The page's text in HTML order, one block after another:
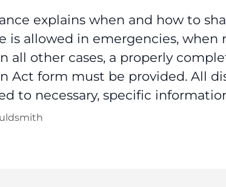
explains when and how to
is allowed in emergencies,
all other cases, a properly
Act form must be provided. All
to necessary, specific